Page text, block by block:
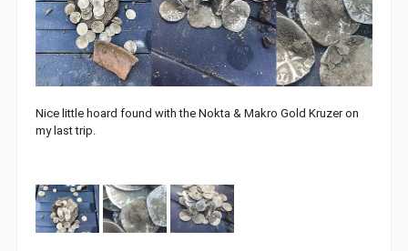
Nice little hoard found with the Nokta & Makro Gold Kruzer on
my last trip.